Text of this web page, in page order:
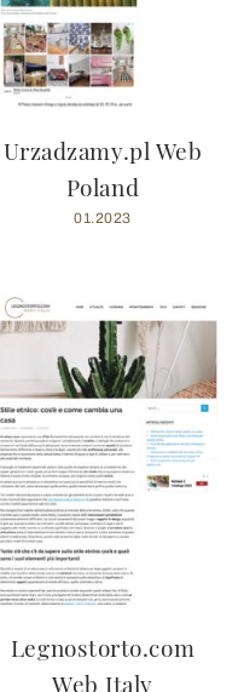
Urzadzamy.pl Web
Poland
01.2023
Legnostorto.com
Web Italy